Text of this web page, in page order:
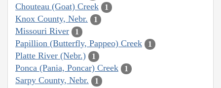
Chouteau (Goat) Creek 1
Knox County, Nebr. 1
Missouri River 1
Papillion (Butterfly, Pappeo) Creek 1
Platte River (Nebr.) 1
Ponca (Pania, Poncar) Creek 1
Sarpy County, Nebr. 1